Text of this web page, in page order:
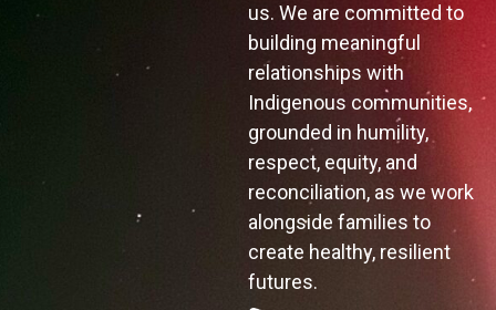
us. We are committed to
building meaningful
relationships with
Indigenous communities,
grounded in humility,
respect, equity, and
reconciliation, as we work
alongside families to
create healthy, resilient
futures.